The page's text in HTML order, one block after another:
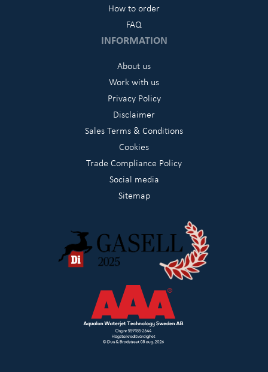
How to order
FAQ
INFORMATION
About us
Work with us
Privacy Policy
Disclaimer
Sales Terms & Conditions
Cookies
Trade Compliance Policy
Social media
Sitemap